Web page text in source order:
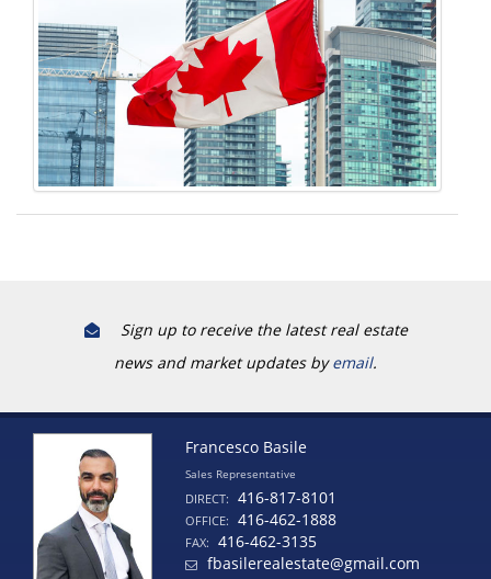
Sign up to receive the latest real estate
news and market updates byemail.
Francesco Basile
Sales Representative
DIRECT: 416-817-8101
OFFICE: 416-462-1888
FAX:
416-462-3135
fbasilerealestate@gmail.com